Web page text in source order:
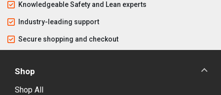
Knowledgeable Safety and Lean experts
Industry-leading support
Secure shopping and checkout
Shop
Shop All